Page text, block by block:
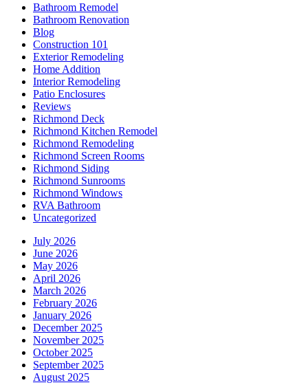
Bathroom Remodel
Bathroom Renovation
Blog
Construction 101
Exterior Remodeling
Home Addition
Interior Remodeling
Patio Enclosures
Reviews
Richmond Deck
Richmond Kitchen Remodel
Richmond Remodeling
Richmond Screen Rooms
Richmond Siding
Richmond Sunrooms
Richmond Windows
RVA Bathroom
Uncategorized
July 2026
June 2026
May 2026
April 2026
March 2026
February 2026
January 2026
December 2025
November 2025
October 2025
September 2025
August 2025